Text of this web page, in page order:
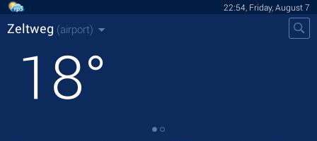
22:54, Friday, August 7
Zeltweg (airport)
18°